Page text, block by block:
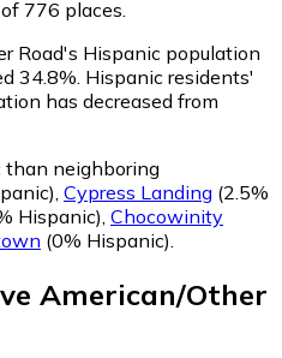
776 places.
Road's Hispanic population
34.8%. Hispanic residents'
has decreased from
than neighboring
, Cypress Landing (2.5%
Hispanic), Chocowinity
(0% Hispanic).
American/Other